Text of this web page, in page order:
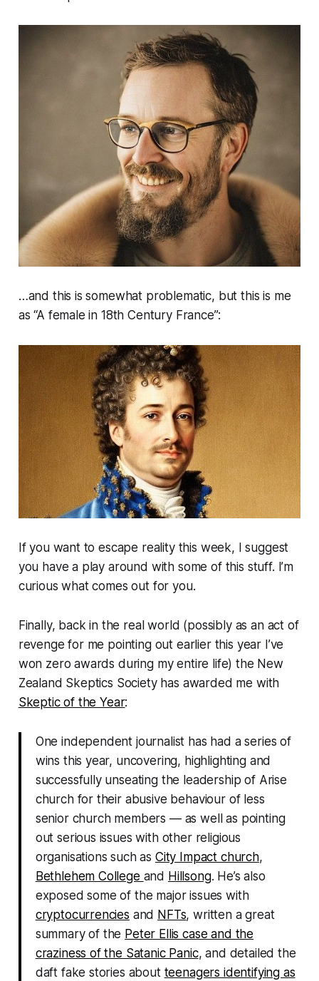
…and this is somewhat problematic, but this is me
as “A female in 18th Century France”:
If you want to escape reality this week, I suggest
you have a play around with some of this stuff. I’m
curious what comes out for you.
Finally, back in the real world (possibly as an act of
revenge for me pointing out earlier this year I’ve
won zero awards during my entire life) the New
Zealand Skeptics Society has awarded me with
Skeptic of the Year:
One independent journalist has had a series of
wins this year, uncovering, highlighting and
successfully unseating the leadership of Arise
church for their abusive behaviour of less
senior church members — as well as pointing
out serious issues with other religious
organisations such as City Impact church,
Bethlehem College and Hillsong. He’s also
exposed some of the major issues with
cryptocurrencies and NFTs, written a great
summary of the Peter Ellis case and the
craziness of the Satanic Panic, and detailed the
daft fake stories about teenagers identifying as